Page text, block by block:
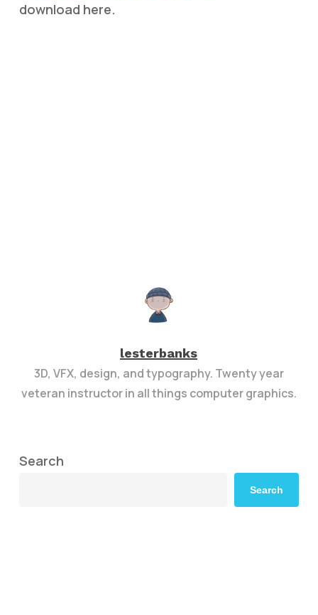
download here.
lesterbanks
3D, VFX, design, and typography. Twenty year
veteran instructor in all things computer graphics.
Search
Search